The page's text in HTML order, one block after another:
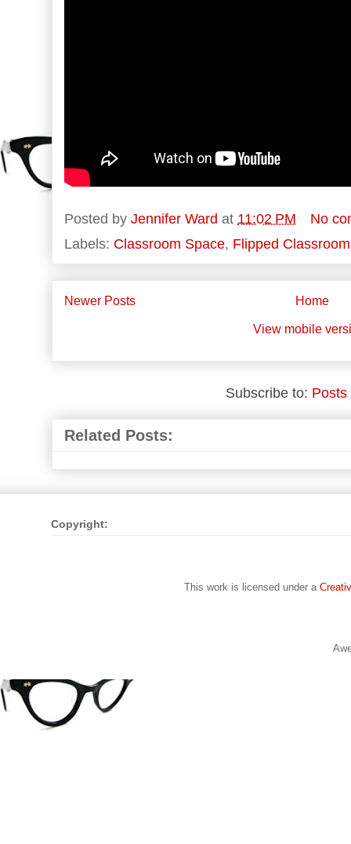
Posted by Jennifer Ward at 11:02 PM
No
Labels: Classroom Space, Flipped Classroom
Newer Posts Home
View mobile
Subscribe to: Posts
Related Posts:
Copyright:
This work is licensed under a